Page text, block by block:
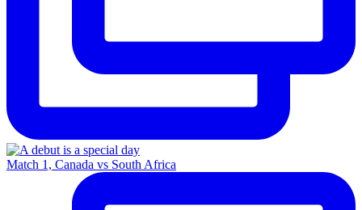
Match 1, Canada vs South Africa